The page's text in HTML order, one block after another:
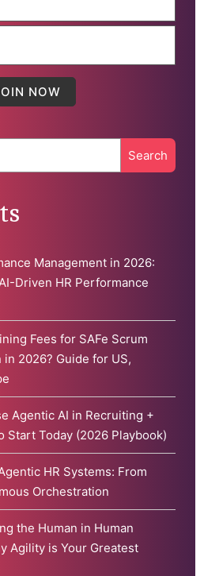
Search
Management in 2026:
Driven HR Performance
Fees for SAFe Scrum
2026? Guide for US,
Agentic AI in Recruiting +
Start Today (2026 Playbook)
HR Systems: From
Orchestration
the Human in Human
Agility is Your Greatest